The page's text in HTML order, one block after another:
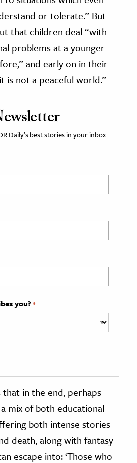
or tolerate.” But
that children deal “with
problems at a younger
and early on in their
is not a peaceful world.”
Daily’s best stories in your inbox
you? *
that in the end, perhaps
mix of both educational
both intense stories
death, along with fantasy
escape into: ‘Those who